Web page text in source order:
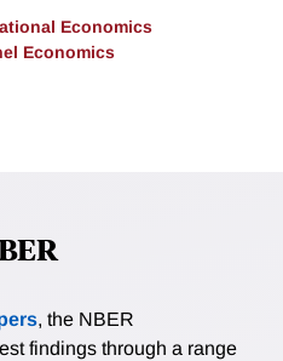
Economics
Economics
, the NBER
findings through a range